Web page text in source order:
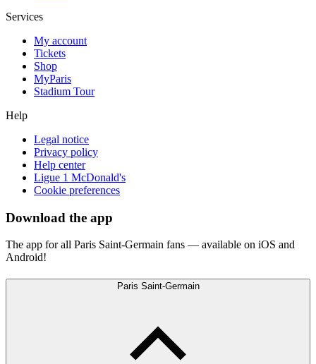
Services
My account
Tickets
Shop
MyParis
Stadium Tour
Help
Legal notice
Privacy policy
Help center
Ligue 1 McDonald's
Cookie preferences
Download the app
The app for all Paris Saint-Germain fans — available on iOS and
Android!
Paris Saint-Germain